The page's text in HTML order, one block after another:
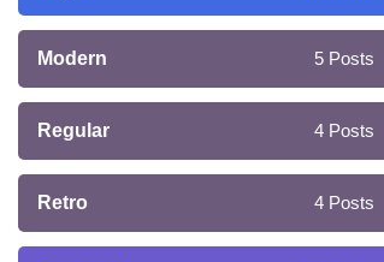
Modern 5 Posts
Regular 4 Posts
Retro 4 Posts